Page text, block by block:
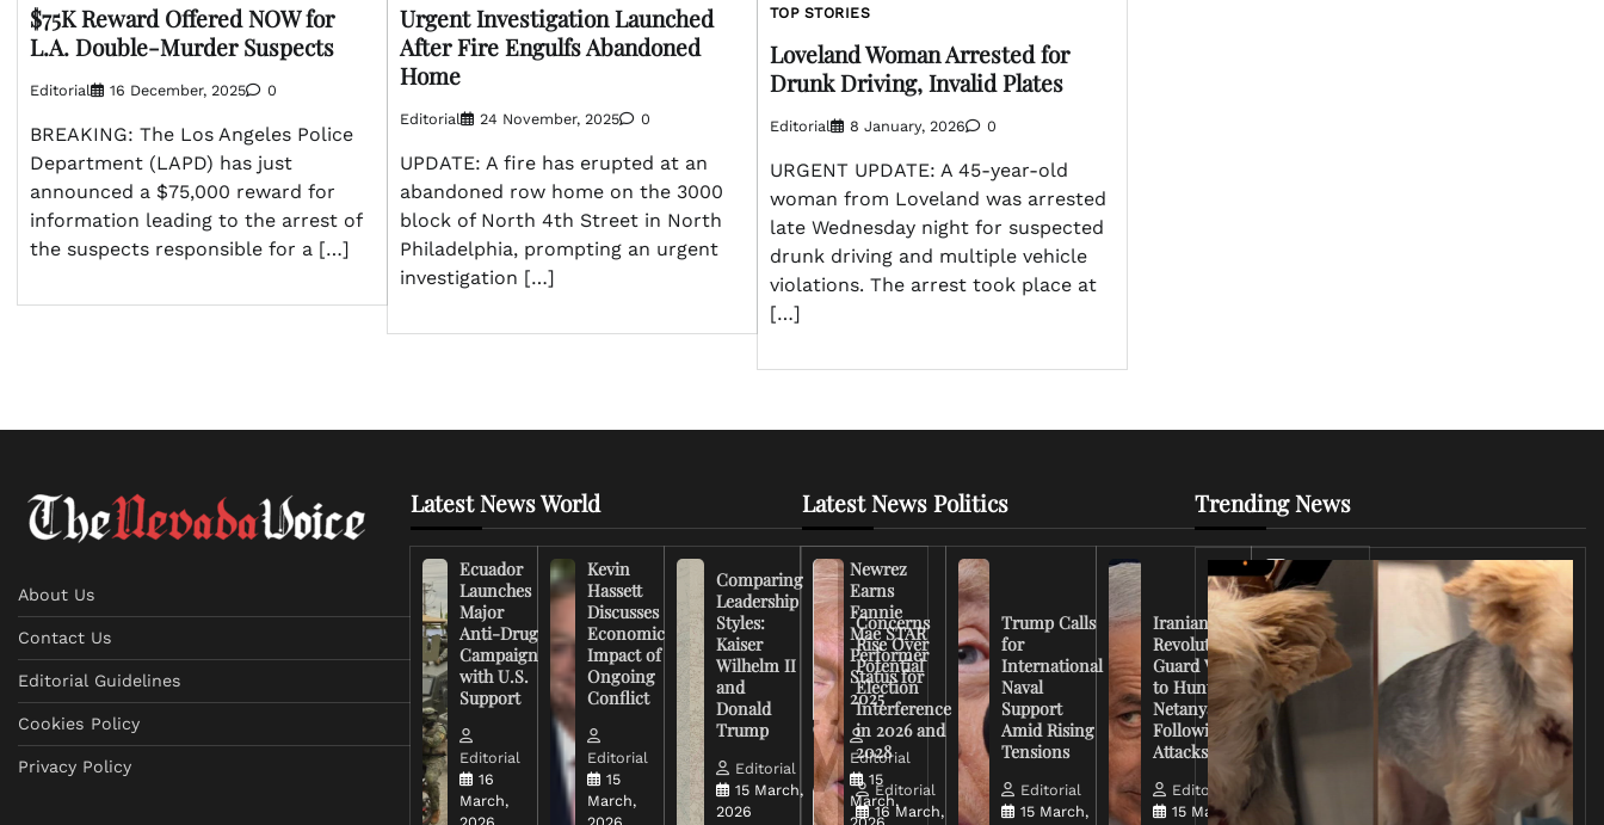
$75K Reward Offered NOW for
L.A. Double-Murder Suspects
Editorial 16 December, 2025 0
BREAKING: The Los Angeles Police
Department (LAPD) has just
announced a $75,000 reward for
information leading to the arrest of
the suspects responsible for a […]
Urgent Investigation Launched
After Fire Engulfs Abandoned
Home
Editorial 24 November, 2025 0
UPDATE: A fire has erupted at an
abandoned row home on the 3000
block of North 4th Street in North
Philadelphia, prompting an urgent
investigation […]
TOP STORIES
Loveland Woman Arrested for
Drunk Driving, Invalid Plates
Editorial 8 January, 2026 0
URGENT UPDATE: A 45-year-old
woman from Loveland was arrested
late Wednesday night for suspected
drunk driving and multiple vehicle
violations. The arrest took place at
[…]
About Us
Contact Us
Editorial Guidelines
Cookies Policy
Privacy Policy
Latest News World
Ecuador
Launches
Major
Anti-Drug
Campaign
with U.S.
Support
Editorial
16
March,
Kevin
Hassett
Discusses
Economic
Impact of
Ongoing
Conflict
Editorial
15
March,
Comparing
Leadership
Styles:
Kaiser
Wilhelm II
and
Donald
Trump
Editorial
15 March,
2026
Newrez
Earns
Fannie
Mae STAR
Performer
Status for
2025
Editorial
15
March,
Latest News Politics
Concerns
Rise Over
Potential
Election
Interference
in 2026 and
2028
Editorial
16 March,
Trump Calls
for
International
Naval
Support
Amid Rising
Tensions
Editorial
15 March,
Iranian
Revolutionary
Guard Vows
to Hunt
Netanyahu
Following
Attacks
Editorial
15 March,
Iran
Conflict
Escalates
as U.S.
Deploys
More
Troops
Tensions
Trending News